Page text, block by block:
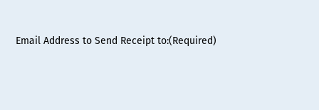
Email Address to Send Receipt to:(Required)